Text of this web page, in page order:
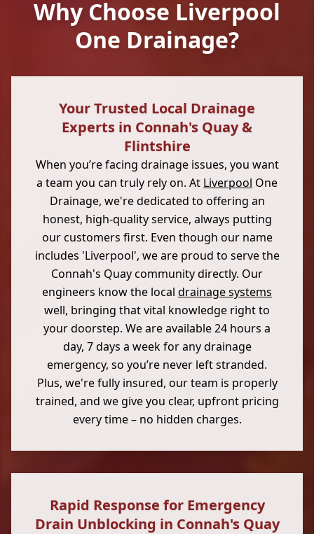
Why Choose Liverpool
One Drainage?
Your Trusted Local Drainage
Experts in Connah's Quay &
Flintshire
When you’re facing drainage issues, you want
a team you can truly rely on. At Liverpool One
Drainage, we're dedicated to offering an
honest, high-quality service, always putting
our customers first. Even though our name
includes 'Liverpool', we are proud to serve the
Connah's Quay community directly. Our
engineers know the local drainage systems
well, bringing that vital knowledge right to
your doorstep. We are available 24 hours a
day, 7 days a week for any drainage
emergency, so you’re never left stranded.
Plus, we're fully insured, our team is properly
trained, and we give you clear, upfront pricing
every time – no hidden charges.
Rapid Response for Emergency
Drain Unblocking in Connah's Quay